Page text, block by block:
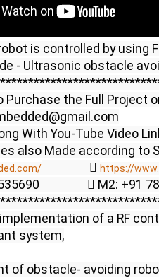
is controlled by using
- Ultrasonic obstacle
Purchase the Full Project
With You-Tube Video
                 
https://
 M2: +91
of a RF
system,
of obstacle- avoiding